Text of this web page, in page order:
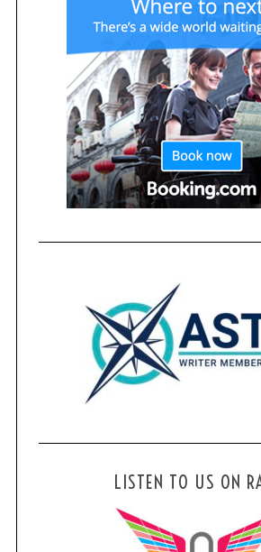
LISTEN TO US ON